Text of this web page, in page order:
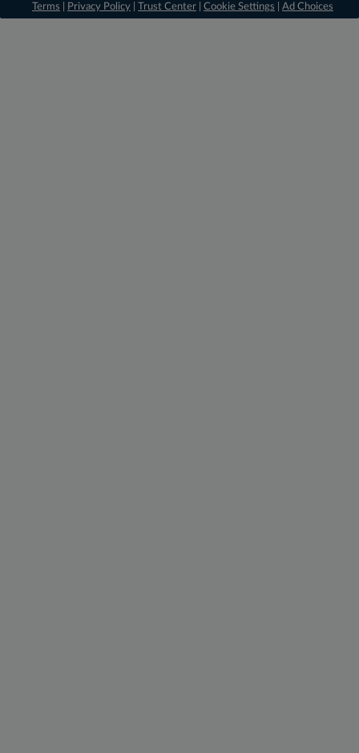
Terms
Privacy Policy Trust Center Cookie Settings Ad Choices